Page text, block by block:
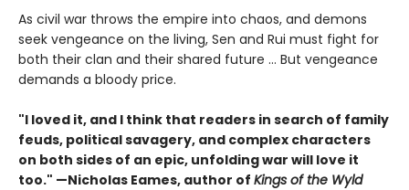
As civil war throws the empire into chaos, and demons
seek vengeance on the living, Sen and Rui must fight for
both their clan and their shared future … But vengeance
demands a bloody price.
"I loved it, and I think that readers in search of family
feuds, political savagery, and complex characters
on both sides of an epic, unfolding war will love it
too." —Nicholas Eames, author of Kings of the Wyld